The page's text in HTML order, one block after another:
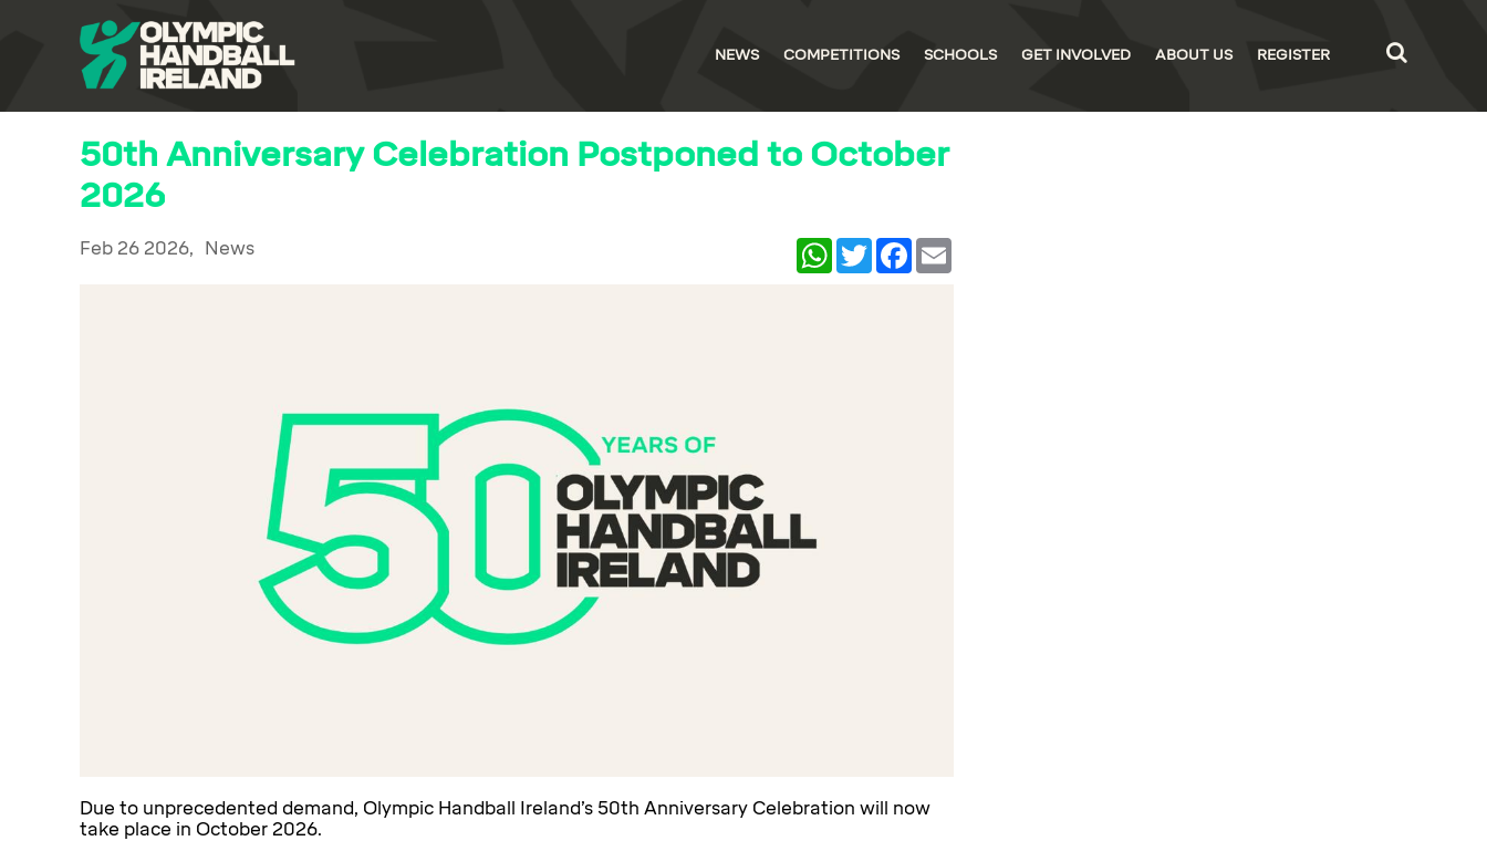
NEWS COMPETITIONS SCHOOLS GET INVOLVED ABOUT US REGISTER
50th Anniversary Celebration Postponed to October
2026
WhatsAppTwitter Facebook
Feb 26 2026, News
Due to unprecedented demand, Olympic Handball Ireland’s 50th Anniversary Celebration will now
take place in October 2026.